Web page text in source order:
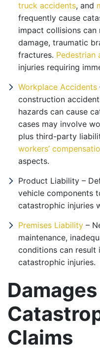
truck accidents, and
frequently cause
impact collisions can
damage, traumatic
fractures. Pedestrian
injuries requiring
Workplace Accidents
construction
hazards can cause
cases may involve
plus third-party
workers’
aspects.
Product Liability –
vehicle components
catastrophic injuries
Premises Liability –
maintenance,
conditions can result
catastrophic injuries.
Claims